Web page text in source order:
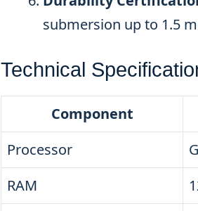
submersion up to 1.5
Technical
Component
Processor
RAM